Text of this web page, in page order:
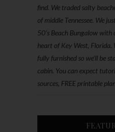
find. We traded salty
of middle Tennessee. We
50’s Beach Bungalow
heart of Key West, Florida.
fully furnished so we'll be
cabin. You can expect
sources, FREE printable